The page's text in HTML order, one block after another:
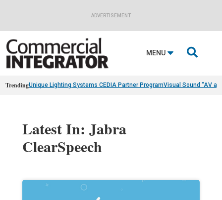
ADVERTISEMENT
MENU 
TrendingUnique Lighting Systems CEDIA Partner ProgramVisual Sound “AV
Latest In: Jabra
ClearSpeech